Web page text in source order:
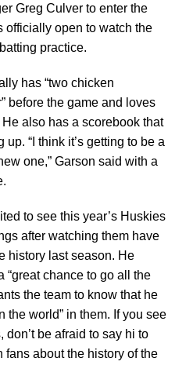
Greg Culver to enter the
officially open to watch the
practice.
has “two chicken
before the game and loves
also has a scorebook that
“I think it’s getting to be a
one,” Garson said with a
to see this year’s Huskies
after watching them have
history last season. He
“great chance to go all the
the team to know that he
the world” in them. If you see
don’t be afraid to say hi to
fans about the history of the